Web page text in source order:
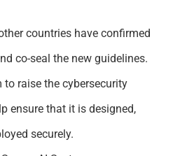
countries have confirmed
co-seal the new guidelines.
raise the cybersecurity
ensure that it is designed,
securely.